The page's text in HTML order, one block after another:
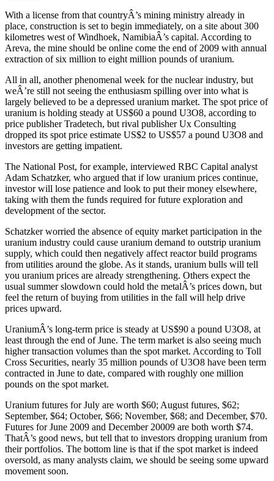
With a license from that countryÂ’s mining ministry already in
place, construction is set to begin immediately, on a site about 300
kilometres west of Windhoek, NamibiaÂ’s capital. According to
Areva, the mine should be online come the end of 2009 with annual
extraction of six million to eight million pounds of uranium.
All in all, another phenomenal week for the nuclear industry, but
weÂ’re still not seeing the enthusiasm spilling over into what is
largely believed to be a depressed uranium market. The spot price of
uranium is holding steady at US$60 a pound U3O8, according to
price publisher Tradetech, but rival publisher Ux Consulting
dropped its spot price estimate US$2 to US$57 a pound U3O8 and
investors are getting impatient.
The National Post, for example, interviewed RBC Capital analyst
Adam Schatzker, who argued that if low uranium prices continue,
investor will lose patience and look to put their money elsewhere,
taking with them the funds required for future exploration and
development of the sector.
Schatzker worried the absence of equity market participation in the
uranium industry could cause uranium demand to outstrip uranium
supply, which could then negatively affect reactor build programs
from utilities around the globe. As it stands, uranium bulls will tell
you uranium prices are already strengthening. Others expect the
usual summer slowdown could hold the metalÂ’s prices down, but
feel the return of buying from utilities in the fall will help drive
prices upward.
UraniumÂ’s long-term price is steady at US$90 a pound U3O8, at
least through the end of June. The term market is also seeing much
higher transaction volumes than the spot market. According to Toll
Cross Securities, nearly 35 million pounds of U3O8 have been term
contracted in June to date, compared with roughly one million
pounds on the spot market.
Uranium futures for July are worth $60; August futures, $62;
September, $64; October, $66; November, $68; and December, $70.
Futures for June 2009 and December 20009 are both worth $74.
ThatÂ’s good news, but tell that to investors dropping uranium from
their portfolios. The bottom line is that if the spot market is indeed
oversold, as many analysts claim, we should be seeing some upward
movement soon.